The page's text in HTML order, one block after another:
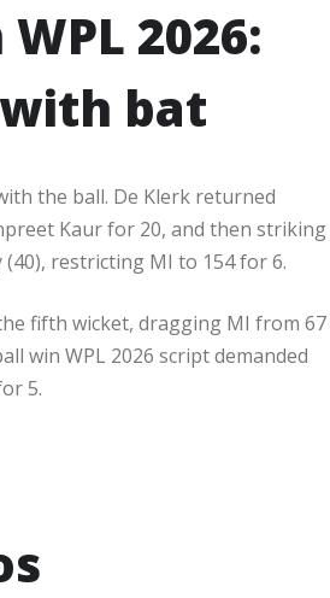
2026:
bat
the ball. De Klerk returned
Kaur for 20, and then striking
(40), restricting MI to 154 for 6.​
fifth wicket, dragging MI from 67
win WPL 2026 script demanded
5.​